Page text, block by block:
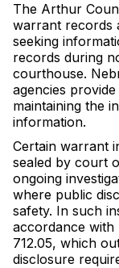
The Arthur
warrant records
seeking
records during
courthouse.
agencies
maintaining the
information.
Certain warrant
sealed by court
ongoing
where public
safety. In such
accordance with
712.05, which
disclosure